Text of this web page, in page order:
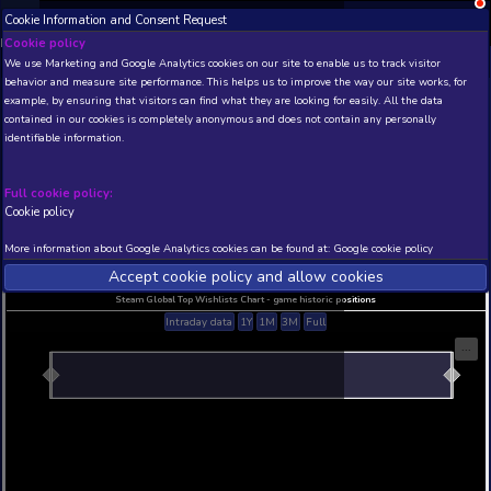
NEW! Xbox and PS Beta version 0.1.
THIS IS A DEMO VIEW OF RANDOM APP. ACTUAL
INSIDER SUBSCRIBERSSUBSCRIBE
Developer: , Publisher:
N/A
Current position
N/A
Best position
THIS IS A DEMO VIEW OF RANDOM APP. ACTUAL
INSIDER SUBSCRIBERS
Cookie Information and Consent Request
Cookie policy
We use Marketing and Google Analytics cookies on our site to
behavior and measure site performance. This helps us to improve
example, by ensuring that visitors can find what they are looking
identifiable information.
Full cookie policy:
More information about Google Analytics cookies can be found at:
Accept cookie policy and allow